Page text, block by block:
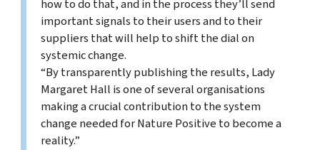
how to do that, and in the process they’ll send
important signals to their users and to their
suppliers that will help to shift the dial on
systemic change.
“By transparently publishing the results, Lady
Margaret Hall is one of several organisations
making a crucial contribution to the system
change needed for Nature Positive to become a
reality.”